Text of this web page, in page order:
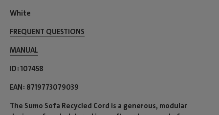
White
FREQUENT QUESTIONS
MANUAL
ID 107458
EAN 8719773079039
The Sumo Sofa Recycled Cord is a generous, modular